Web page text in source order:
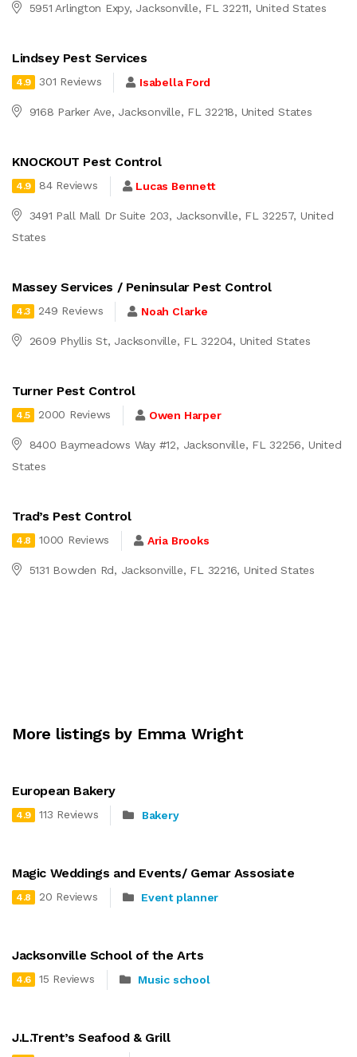
5951 Arlington Expy, Jacksonville, FL 32211, United States
Lindsey Pest Services
4.9 301 Reviews Isabella Ford
9168 Parker Ave, Jacksonville, FL 32218, United States
KNOCKOUT Pest Control
4.9 84 Reviews Lucas Bennett
3491 Pall Mall Dr Suite 203, Jacksonville, FL 32257, United
States
Massey Services / Peninsular Pest Control
4.3 249 Reviews Noah Clarke
2609 Phyllis St, Jacksonville, FL 32204, United States
Turner Pest Control
4.5 2000 Reviews Owen Harper
8400 Baymeadows Way #12, Jacksonville, FL 32256, United
States
Trad’s Pest Control
4.8 1000 Reviews Aria Brooks
5131 Bowden Rd, Jacksonville, FL 32216, United States
More listings by Emma Wright
European Bakery
4.9 113 Reviews Bakery
Magic Weddings and Events/ Gemar Assosiate
4.8 20 Reviews Event planner
Jacksonville School of the Arts
4.6 15 Reviews Music school
J.L.Trent’s Seafood & Grill